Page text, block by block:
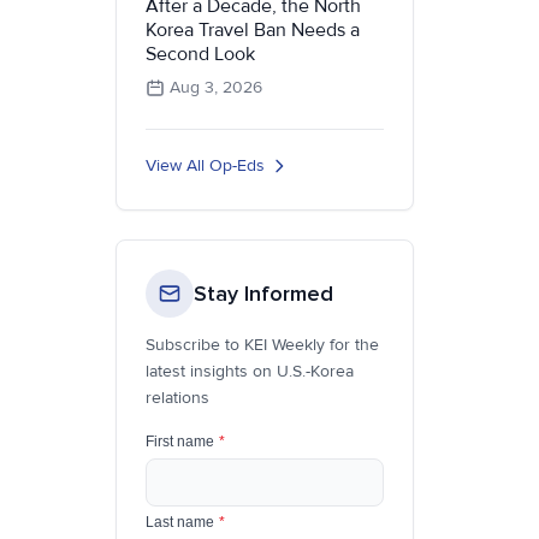
After a Decade, the North
Korea Travel Ban Needs a
Second Look
Aug 3, 2026
View All Op-Eds
Stay Informed
Subscribe to KEI Weekly for the
latest insights on U.S.-Korea
relations
First name *
Last name *